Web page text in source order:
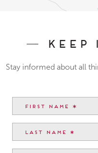
Keep
Stay informed about all